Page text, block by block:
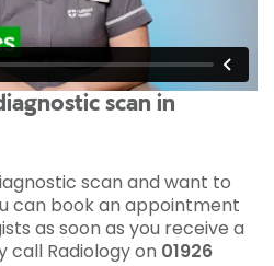
scan in
scan and want to
can book an appointment
as soon as you receive a
call Radiology on 01926